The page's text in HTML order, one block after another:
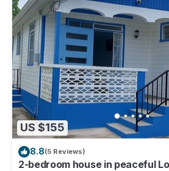
US $155
8.8(5 Reviews)
2-bedroom house in peaceful